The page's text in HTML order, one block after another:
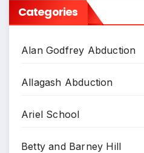
Categories
Alan Godfrey Abduction
Allagash Abduction
Ariel School
Betty and Barney Hill